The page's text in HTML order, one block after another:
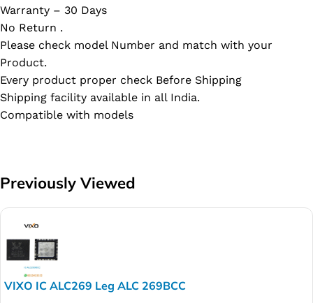
Warranty – 30 Days
No Return .
Please check model Number and match with your
Product.
Every product proper check Before Shipping
Shipping facility available in all India.
Compatible with models
Previously Viewed
VIXO IC ALC269 Leg ALC 269BCC